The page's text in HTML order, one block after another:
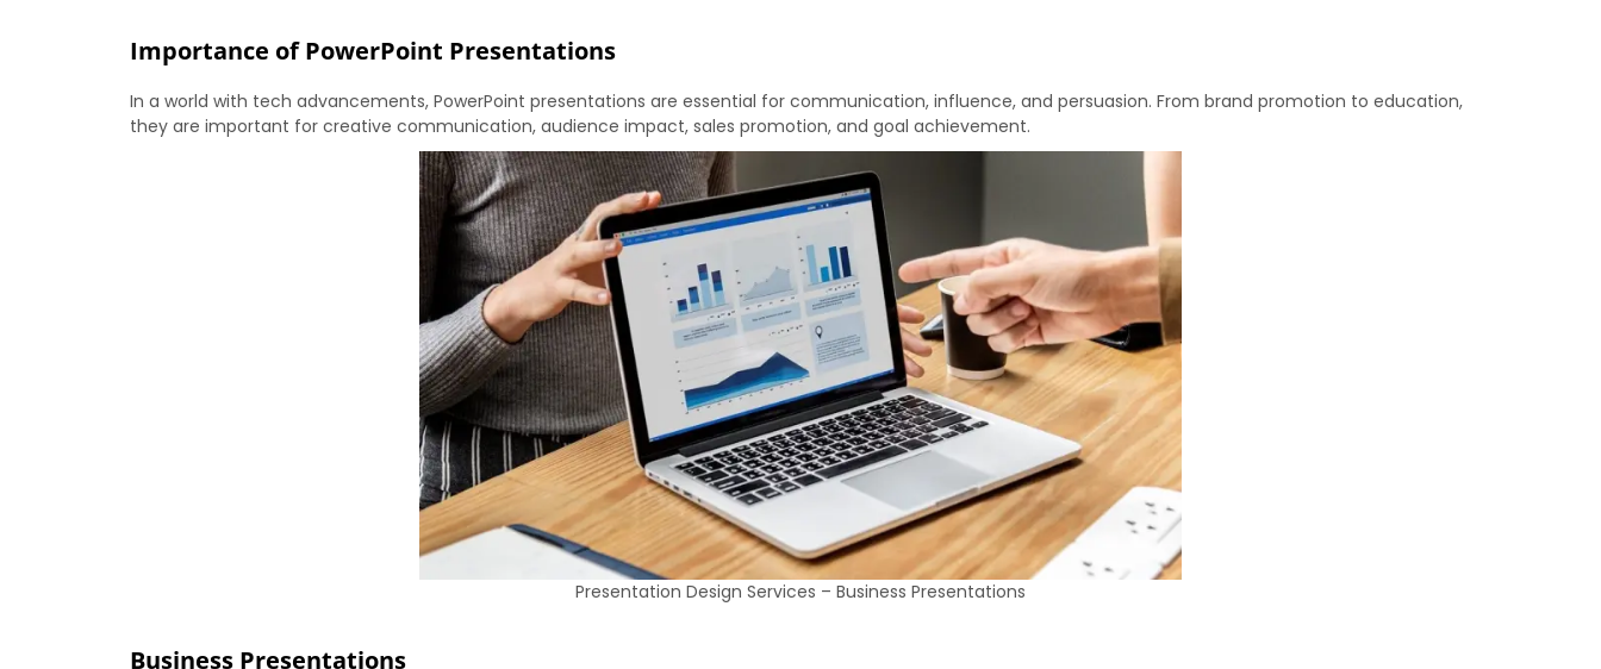
Importance of PowerPoint Presentations
In a world with tech advancements, PowerPoint presentations are essential for communication, influence, and persuasion. From brand promotion to education,
they are important for creative communication, audience impact, sales promotion, and goal achievement.
Presentation Design Services – Business Presentations
Business Presentations